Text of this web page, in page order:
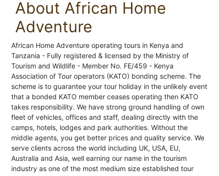
About African Home
Adventure
African Home Adventure operating tours in Kenya and
Tanzania - Fully registered & licensed by the Ministry of
Tourism and Wildlife - Member No. FE/459 - Kenya
Association of Tour operators (KATO) bonding scheme. The
scheme is to guarantee your tour holiday in the unlikely event
that a bonded KATO member ceases operating then KATO
takes responsibility. We have strong ground handling of own
fleet of vehicles, offices and staff, dealing directly with the
camps, hotels, lodges and park authorities. Without the
middle agents, you get better prices and quality service. We
serve clients across the world including UK, USA, EU,
Australia and Asia, well earning our name in the tourism
industry as one of the most medium size established tour